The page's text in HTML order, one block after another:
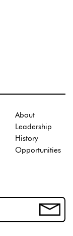
About
Leadership
History
Opportunities